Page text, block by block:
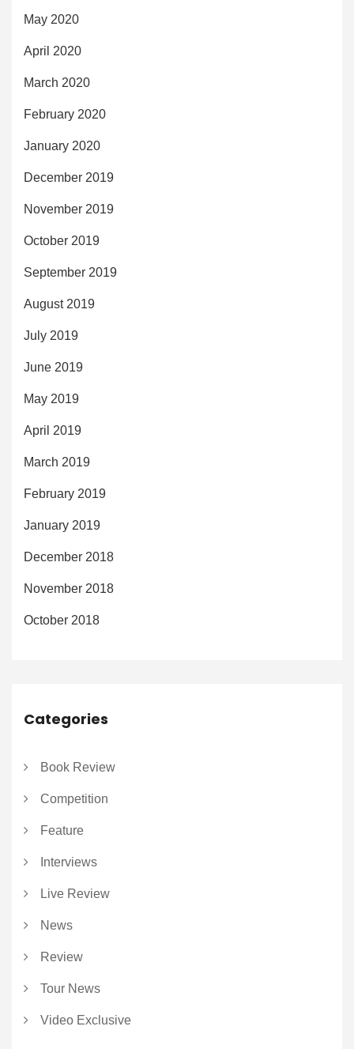
May 2020
April 2020
March 2020
February 2020
January 2020
December 2019
November 2019
October 2019
September 2019
August 2019
July 2019
June 2019
May 2019
April 2019
March 2019
February 2019
January 2019
December 2018
November 2018
October 2018
Categories
Book Review
Competition
Feature
Interviews
Live Review
News
Review
Tour News
Video Exclusive